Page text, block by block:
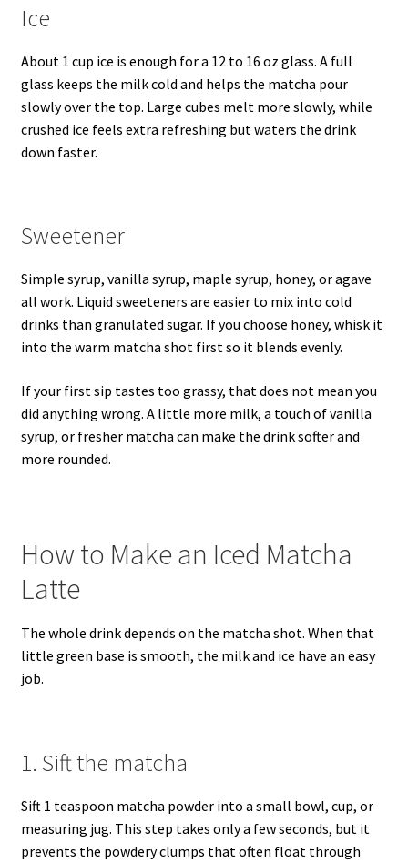
Ice
About 1 cup ice is enough for a 12 to 16 oz glass. A full
glass keeps the milk cold and helps the matcha pour
slowly over the top. Large cubes melt more slowly, while
crushed ice feels extra refreshing but waters the drink
down faster.
Sweetener
Simple syrup, vanilla syrup, maple syrup, honey, or agave
all work. Liquid sweeteners are easier to mix into cold
drinks than granulated sugar. If you choose honey, whisk it
into the warm matcha shot first so it blends evenly.
If your first sip tastes too grassy, that does not mean you
did anything wrong. A little more milk, a touch of vanilla
syrup, or fresher matcha can make the drink softer and
more rounded.
How to Make an Iced Matcha
Latte
The whole drink depends on the matcha shot. When that
little green base is smooth, the milk and ice have an easy
job.
1. Sift the matcha
Sift 1 teaspoon matcha powder into a small bowl, cup, or
measuring jug. This step takes only a few seconds, but it
prevents the powdery clumps that often float through